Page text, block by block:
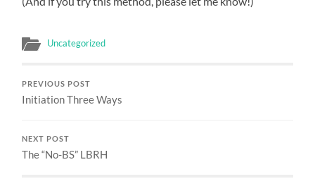
Uncategorized
PREVIOUS POST
Initiation Three Ways
NEXT POST
The “No-BS” LBRH